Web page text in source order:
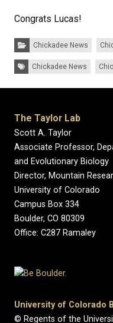
Congrats Lucas!
Categories:Chickadee News
Tags: Chickadee News
The Taylor Lab
Scott A. Taylor
Associate Professor,
and Evolutionary Biology
Director, Mountain
University of Colorado
Campus Box 334
Boulder, CO 80309
Office: C287 Ramaley
University of Colorado
© Regents of the